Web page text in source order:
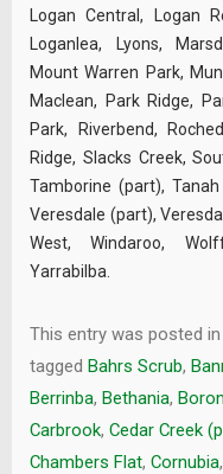
Logan Central, Logan
Loganlea, Lyons,
Mount Warren Park,
Maclean, Park Ridge,
Park, Riverbend,
Ridge, Slacks Creek,
Tamborine (part),
Veresdale (part),
West, Windaroo,
Yarrabilba.
This entry was posted in
tagged Bahrs Scrub,
Berrinba, Bethania,
Carbrook, Cedar Creek
Chambers Flat, Cornubia,